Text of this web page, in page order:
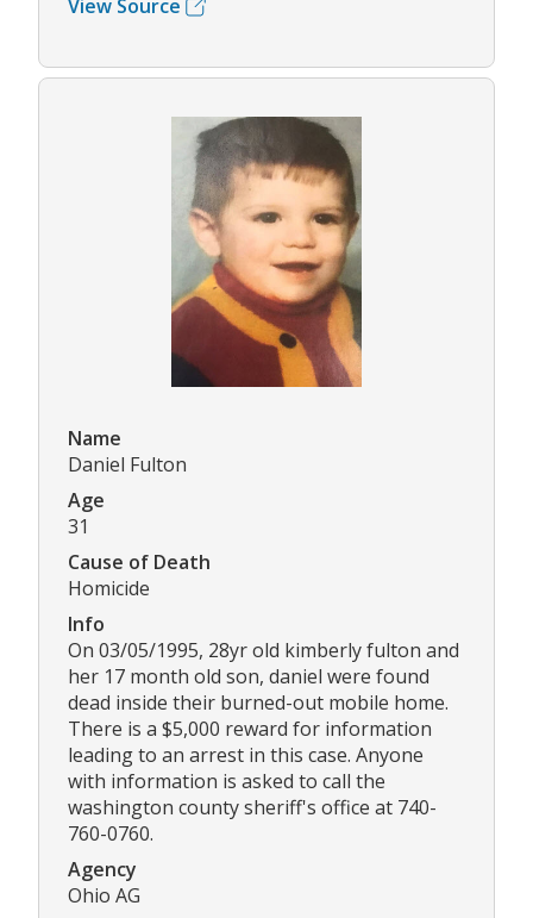
View Source
Name
Daniel Fulton
Age
31
Cause of Death
Homicide
Info
On 03/05/1995, 28yr old kimberly fulton and
her 17 month old son, daniel were found
dead inside their burned-out mobile home.
There is a $5,000 reward for information
leading to an arrest in this case. Anyone
with information is asked to call the
washington county sheriff's office at 740-
760-0760.
Agency
Ohio AG